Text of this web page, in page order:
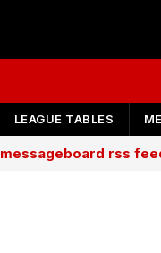
LEAGUE TABLES
messageboard rss